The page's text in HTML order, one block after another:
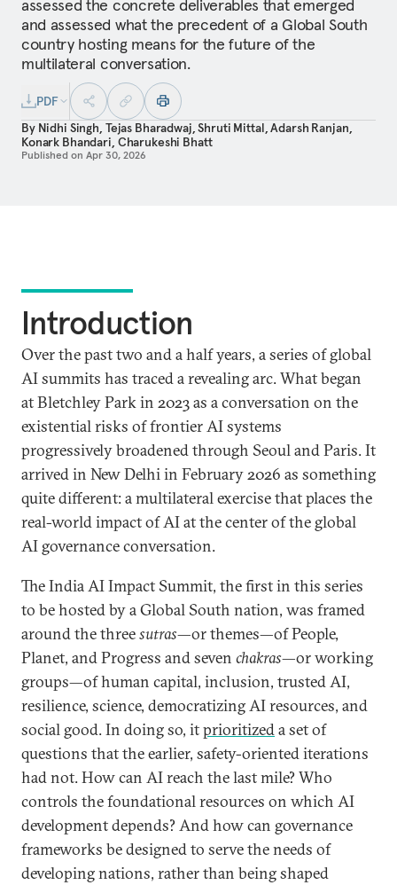
assessed the concrete deliverables that emerged
and assessed what the precedent of a Global South
country hosting means for the future of the
multilateral conversation.
PDF
By Nidhi Singh, Tejas Bharadwaj,Shruti Mittal,Adarsh Ranjan,
Konark Bhandari, Charukeshi Bhatt
Published on Apr 30, 2026
Introduction
Over the past two and a half years, a series of global
AI summits has traced a revealing arc. What began
at Bletchley Park in 2023 as a conversation on the
existential risks of frontier AI systems
progressively broadened through Seoul and Paris. It
arrived in New Delhi in February 2026 as something
quite different: a multilateral exercise that places the
real-world impact of AI at the center of the global
AI governance conversation.
The India AI Impact Summit, the first in this series
to be hosted by a Global South nation, was framed
around the threesutras—or themes—of People,
Planet, and Progress and seven chakras—or working
groups—of human capital, inclusion, trusted AI,
resilience, science, democratizing AI resources, and
social good. In doing so, itprioritizeda set of
questions that the earlier, safety-oriented iterations
had not. How can AI reach the last mile? Who
controls the foundational resources on which AI
development depends? And how can governance
frameworks be designed to serve the needs of
developing nations, rather than being shaped